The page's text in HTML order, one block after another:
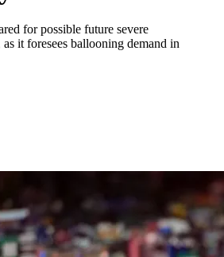
for possible future severe
it foresees ballooning demand in